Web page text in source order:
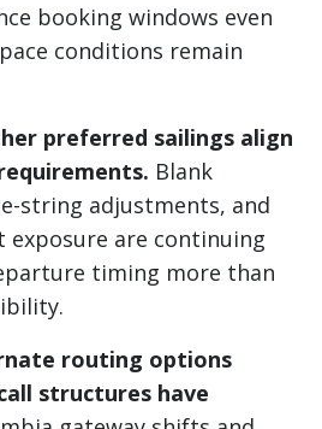
booking windows even
conditions remain
preferred sailings align
Blank
string adjustments, and
exposure are continuing
timing more than
routing options
structures have